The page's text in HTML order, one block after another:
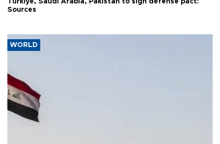
Türkiye, Saudi Arabia, Pakistan to sign defense pact:
Sources
WORLD